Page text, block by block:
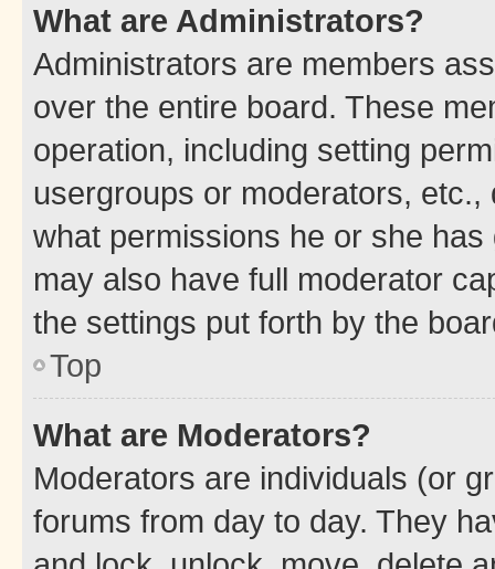
What are Administrators?
Administrators are members
over the entire board. These
operation, including setting
usergroups or moderators,
what permissions he or she
may also have full moderator
the settings put forth by the
Top
What are Moderators?
Moderators are individuals (or
forums from day to day. They